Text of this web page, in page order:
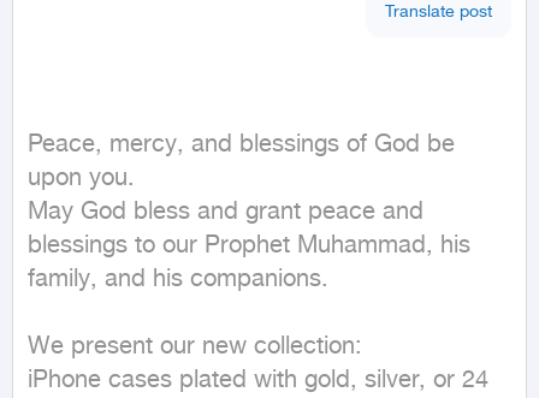
Translate post
Peace, mercy, and blessings of God be
upon you.
May God bless and grant peace and
blessings to our Prophet Muhammad, his
family, and his companions.
We present our new collection:
iPhone cases plated with gold, silver, or 24